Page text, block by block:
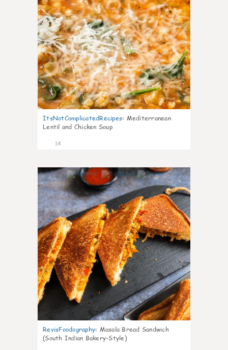
ItsNotComplicatedRecipes: Mediterranean
Lentil and Chicken Soup
14
0
RevisFoodography: Masala Bread Sandwich
(South Indian Bakery-Style)